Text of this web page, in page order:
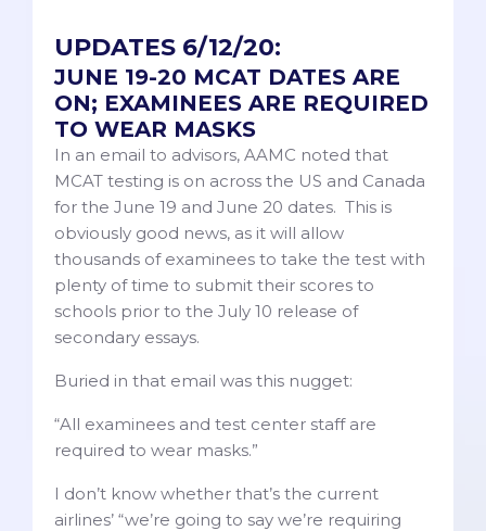
UPDATES 6/12/20:
JUNE 19-20 MCAT DATES ARE
ON; EXAMINEES ARE REQUIRED
TO WEAR MASKS
In an email to advisors, AAMC noted that
MCAT testing is on across the US and Canada
for the June 19 and June 20 dates. This is
obviously good news, as it will allow
thousands of examinees to take the test with
plenty of time to submit their scores to
schools prior to the July 10 release of
secondary essays.
Buried in that email was this nugget:
“All examinees and test center staff are
required to wear masks.”
I don’t know whether that’s the current
airlines’ “we’re going to say we’re requiring